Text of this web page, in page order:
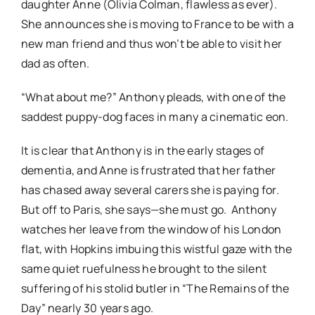
daughter Anne (Olivia Colman, flawless as ever).
She announces she is moving to France to be with a
new man friend and thus won’t be able to visit her
dad as often.
“What about me?” Anthony pleads, with one of the
saddest puppy-dog faces in many a cinematic eon.
It is clear that Anthony is in the early stages of
dementia, and Anne is frustrated that her father
has chased away several carers she is paying for.
But off to Paris, she says—she must go. Anthony
watches her leave from the window of his London
flat, with Hopkins imbuing this wistful gaze with the
same quiet ruefulness he brought to the silent
suffering of his stolid butler in “The Remains of the
Day” nearly 30 years ago.